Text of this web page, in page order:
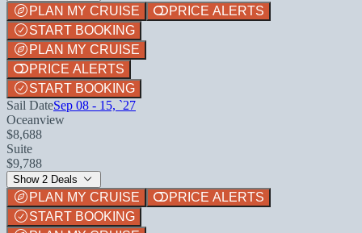
PLAN MY CRUISE
PRICE ALERTS
START BOOKING
PLAN MY CRUISE
PRICE ALERTS
START BOOKING
Sail DateSep 08 - 15, `27
Oceanview
$8,688
Suite
$9,788
Show 2 Deals
PLAN MY CRUISE
PRICE ALERTS
START BOOKING